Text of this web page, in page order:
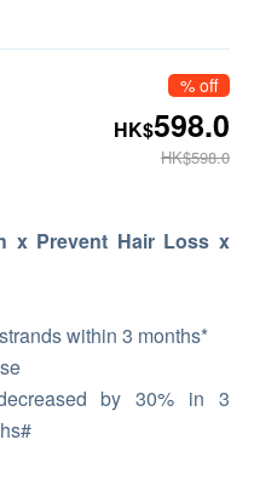
% off
HK$598.0
HK$598.0
x Prevent Hair Loss x
within 3 months*
by 30% in 3